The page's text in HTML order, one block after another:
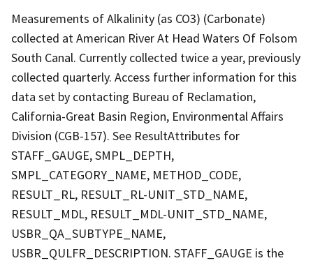
Measurements of Alkalinity (as CO3) (Carbonate)
collected at American River At Head Waters Of Folsom
South Canal. Currently collected twice a year, previously
collected quarterly. Access further information for this
data set by contacting Bureau of Reclamation,
California-Great Basin Region, Environmental Affairs
Division (CGB-157). See ResultAttributes for
STAFF_GAUGE, SMPL_DEPTH,
SMPL_CATEGORY_NAME, METHOD_CODE,
RESULT_RL, RESULT_RL-UNIT_STD_NAME,
RESULT_MDL, RESULT_MDL-UNIT_STD_NAME,
USBR_QA_SUBTYPE_NAME,
USBR_QULFR_DESCRIPTION. STAFF_GAUGE is the